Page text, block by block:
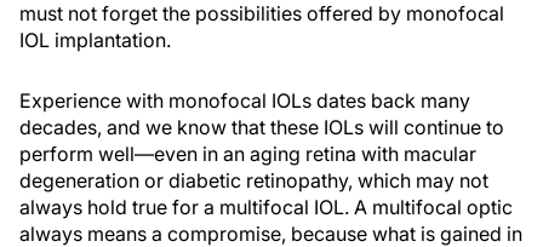
must not forget the possibilities offered by monofocal
IOL implantation.
Experience with monofocal IOLs dates back many
decades, and we know that these IOLs will continue to
perform well—even in an aging retina with macular
degeneration or diabetic retinopathy, which may not
always hold true for a multifocal IOL. A multifocal optic
always means a compromise, because what is gained in